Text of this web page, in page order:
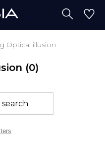
Optical illusion
(0)